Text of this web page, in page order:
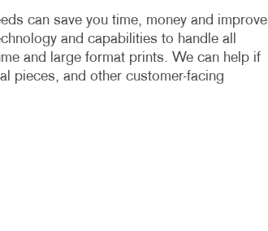
can save you time, money and improve
and capabilities to handle all
and large format prints. We can help if
pieces, and other customer-facing